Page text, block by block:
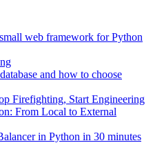
web framework for Python
and how to choose
Firefighting, Start Engineering
From Local to External
in Python in 30 minutes